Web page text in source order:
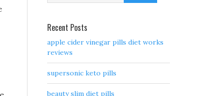
Recent Posts
apple cider vinegar pills diet works
reviews
supersonic keto pills
beauty slim diet pills